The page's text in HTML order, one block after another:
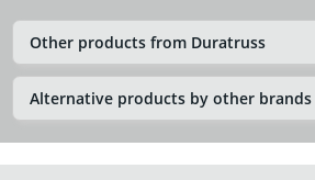
Other products from Duratruss
Alternative products by other brands